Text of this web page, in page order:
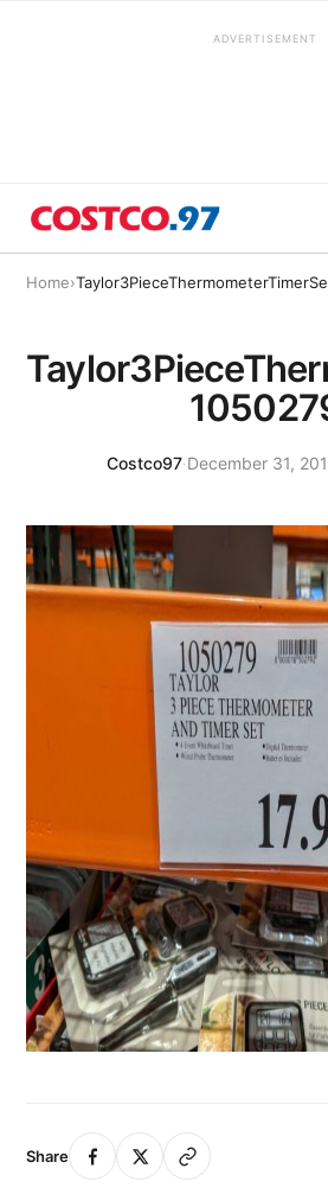
ADVERTISEMENT
Home›
Costco97·December 31,
Share